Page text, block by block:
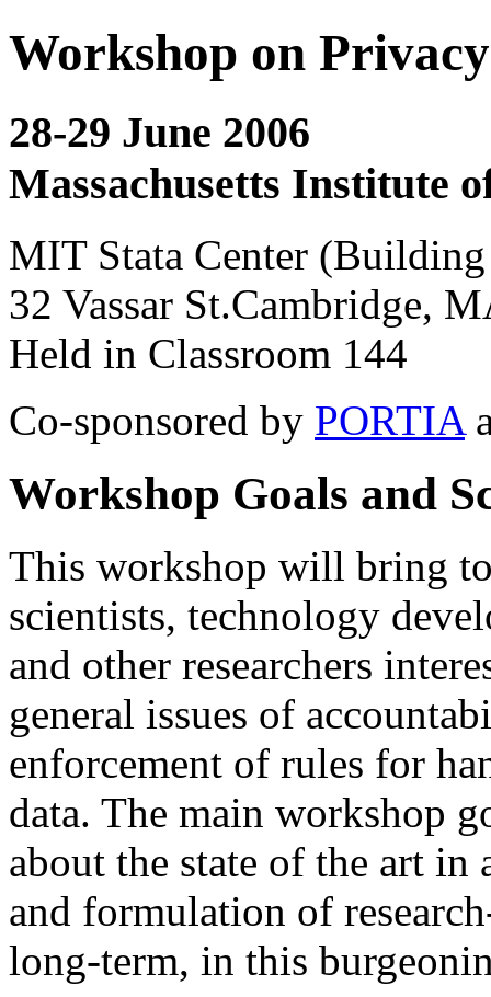
Workshop on
28-29 June 2006
Massachusetts Institute
MIT Stata Center
32 Vassar St.Cambridge,
Held in Classroom 144
Co-sponsored by PORTIA
Workshop Goals and
This workshop will bring
scientists, technology
and other researchers
general issues of
enforcement of rules for
data. The main workshop
about the state of the art
and formulation of
long-term, in this